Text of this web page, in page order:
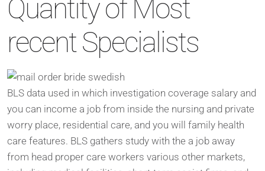
Quantity of Most
recent Specialists
BLS data used in which investigation coverage salary and
you can income a job from inside the nursing and private
worry place, residential care, and you will family health
care features. BLS gathers study with the a job away
from head proper care workers various other markets,